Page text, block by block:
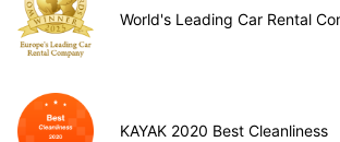
World's Leading Car Rental
KAYAK 2020 Best Cleanliness